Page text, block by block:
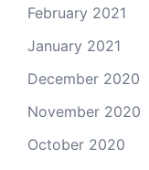
February 2021
January 2021
December 2020
November 2020
October 2020